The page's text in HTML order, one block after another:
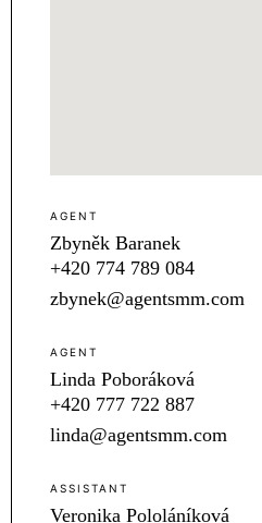
AGENT
Zbyněk Baranek
+420 774 789 084
zbynek@agentsmm.com
AGENT
Linda Poboráková
+420 777 722 887
linda@agentsmm.com
ASSISTANT
Veronika Pololáníková